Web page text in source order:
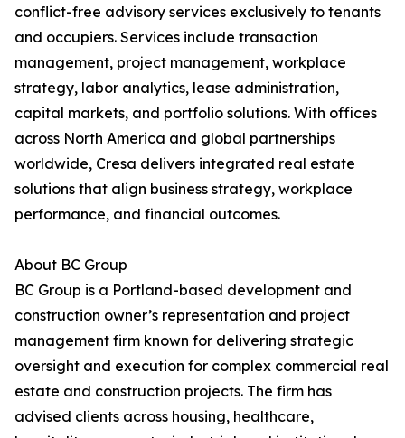
conflict-free advisory services exclusively to tenants
and occupiers. Services include transaction
management, project management, workplace
strategy, labor analytics, lease administration,
capital markets, and portfolio solutions. With offices
across North America and global partnerships
worldwide, Cresa delivers integrated real estate
solutions that align business strategy, workplace
performance, and financial outcomes.
About BC Group
BC Group is a Portland-based development and
construction owner’s representation and project
management firm known for delivering strategic
oversight and execution for complex commercial real
estate and construction projects. The firm has
advised clients across housing, healthcare,